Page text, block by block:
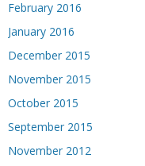
February 2016
January 2016
December 2015
November 2015
October 2015
September 2015
November 2012